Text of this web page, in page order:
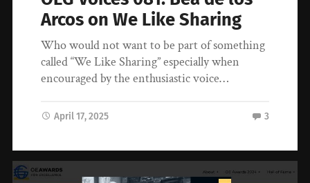
Arcos on We Like Sharing
Who would not want to be part of something
called “We Like Sharing” especially when
encouraged by the enthusiastic voice…
April 17, 2025 3